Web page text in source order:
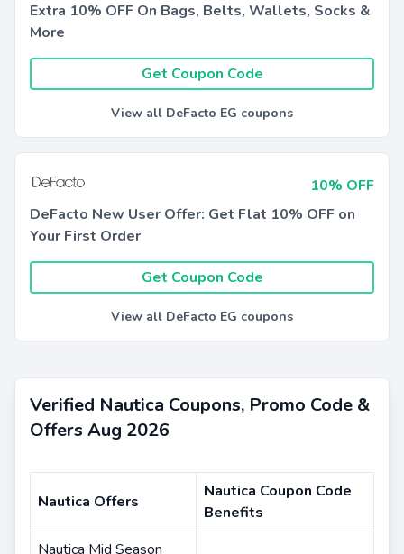
Extra 10% OFF On Bags, Belts, Wallets, Socks &
More
Get Coupon Code
View all DeFacto EG coupons
10% OFF
DeFacto New User Offer: Get Flat 10% OFF on
Your First Order
Get Coupon Code
View all DeFacto EG coupons
Verified Nautica Coupons, Promo Code &
Offers Aug 2026
Nautica Offers
Nautica Coupon Code
Benefits
Nautica Mid Season